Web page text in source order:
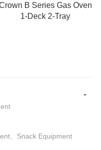
B Series Gas Oven
1-Deck 2-Tray
-
、Snack Equipment